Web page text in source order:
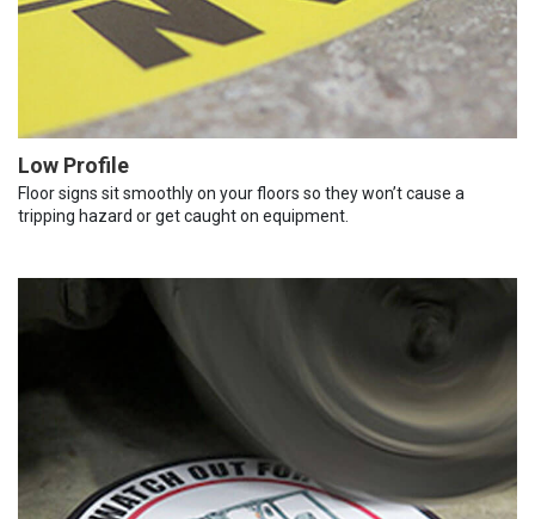
Low Profile
Floor signs sit smoothly on your floors so they won’t cause a
tripping hazard or get caught on equipment.